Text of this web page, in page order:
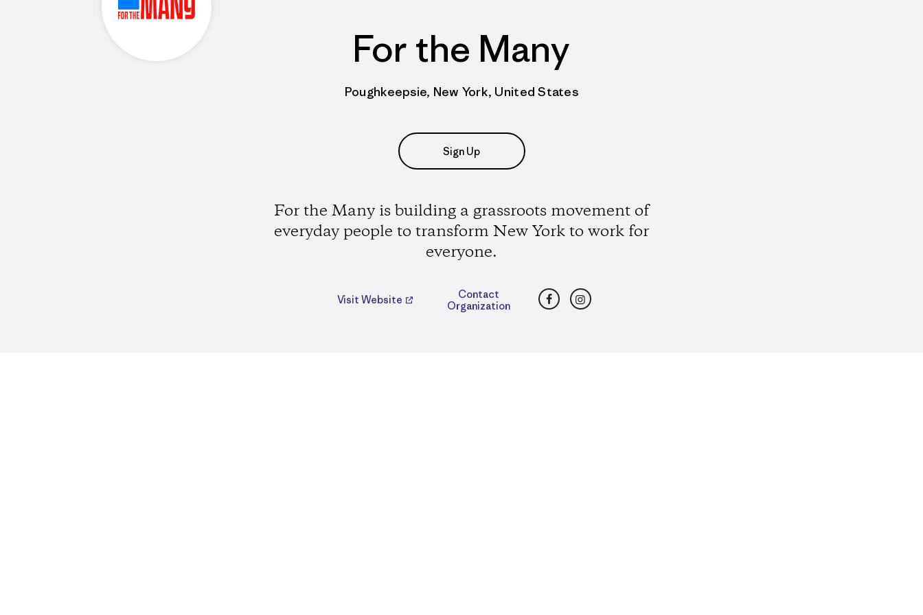
For the Many
Poughkeepsie, New York, United States
Sign Up
For the Many is building a grassroots movement of
everyday people to transform New York to work for
everyone.
Visit Website
Contact
Organization
FacebookInstagram